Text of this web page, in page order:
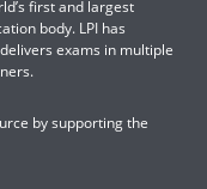
first and largest
body. LPI has
exams in multiple
by supporting the